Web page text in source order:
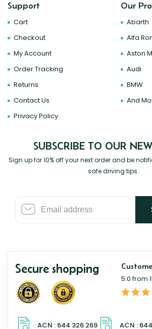
Support
Cart
Checkout
My Account
Order Tracking
Returns
Contact Us
Privacy Policy
Our
Abarth
Alfa
Aston
Audi
BMW
And
SUBSCRIBE TO OUR
Sign up for 10% off your next order and be
safe driving tips.
Secure shopping
5.0 from